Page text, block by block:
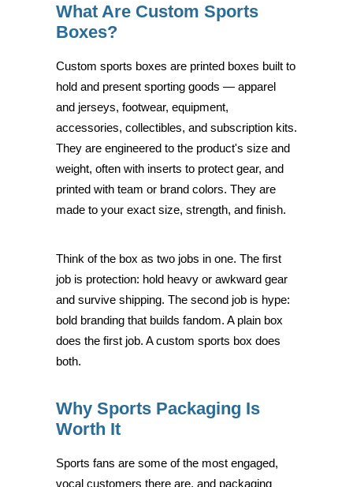
What Are Custom Sports
Boxes?
Custom sports boxes are printed boxes built to
hold and present sporting goods — apparel
and jerseys, footwear, equipment,
accessories, collectibles, and subscription kits.
They are engineered to the product's size and
weight, often with inserts to protect gear, and
printed with team or brand colors. They are
made to your exact size, strength, and finish.
Think of the box as two jobs in one. The first
job is protection: hold heavy or awkward gear
and survive shipping. The second job is hype:
bold branding that builds fandom. A plain box
does the first job. A custom sports box does
both.
Why Sports Packaging Is
Worth It
Sports fans are some of the most engaged,
vocal customers there are, and packaging